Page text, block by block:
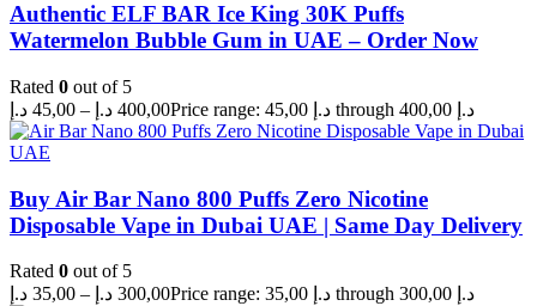
Authentic ELF BAR Ice King 30K Puffs
Watermelon Bubble Gum in UAE – Order Now
Rated 0 out of 5
45,00 د.إ – 400,00 د.إ Price range: 45,00 د.إ through 400,00 د.إ
Buy Air Bar Nano 800 Puffs Zero Nicotine
Disposable Vape in Dubai UAE | Same Day Delivery
Rated 0 out of 5
35,00 د.إ – 300,00 د.إ Price range: 35,00 د.إ through 300,00 د.إ